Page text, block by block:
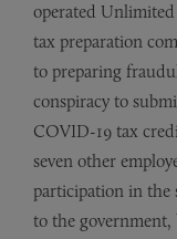
operated
tax preparation
to preparing
conspiracy to
COVID-19 tax
seven other
participation in the
to the government,